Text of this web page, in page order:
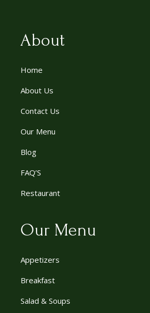
About
Home
About Us
Contact Us
Our Menu
Blog
FAQ’S
Restaurant
Our Menu
Appetizers
Breakfast
Salad & Soups